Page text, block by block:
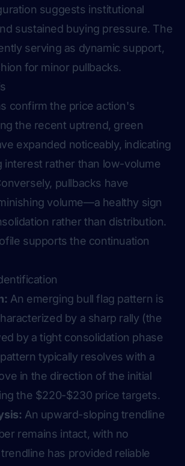
suggests institutional
sustained buying pressure. The
serving as dynamic support,
for minor pullbacks.
confirm the price action's
the recent uptrend, green
expanded noticeably, indicating
interest rather than low-volume
pullbacks have
volume—a healthy sign
rather than distribution.
supports the continuation
An emerging bull flag pattern is
by a sharp rally (the
by a tight consolidation phase
typically resolves with a
in the direction of the initial
the $220-$230 price targets.
An upward-sloping trendline
remains intact, with no
has provided reliable